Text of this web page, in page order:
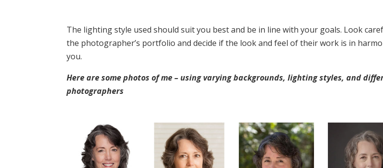
The lighting style used should suit you best and be in line with your goals. Look
the photographer’s portfolio and decide if the look and feel of their work is in
you.
Here are some photos of me – using varying backgrounds, lighting styles, and
photographers